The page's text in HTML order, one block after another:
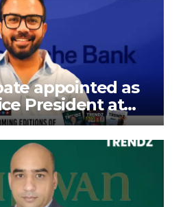
appointed as
President at